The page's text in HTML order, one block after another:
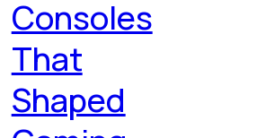
Consoles
That
Shaped